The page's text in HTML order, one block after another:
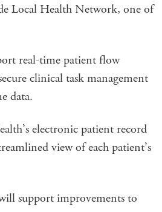
Local Health Network, one of
real-time patient flow
clinical task management
data.
electronic patient record
view of each patient’s
support improvements to